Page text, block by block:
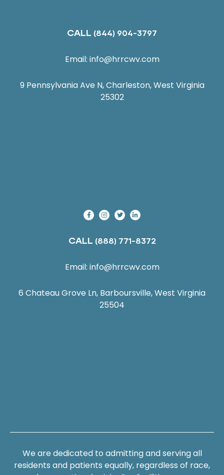
CALL (844) 904-3797
Email: info@hrrcwv.com
9 Pennsylvania Ave N, Charleston, West Virginia
25302
CALL (888) 771-8372
Email: info@hrrcwv.com
6 Chateau Grove Ln, Barboursville, West Virginia
25504
We are dedicated to admitting and serving all
residents and patients equally, regardless of race,